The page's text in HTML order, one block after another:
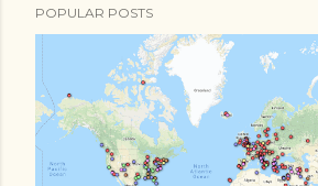
POPULAR POSTS